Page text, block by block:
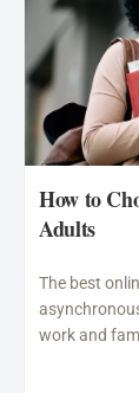
How to
Adults
The best
work and